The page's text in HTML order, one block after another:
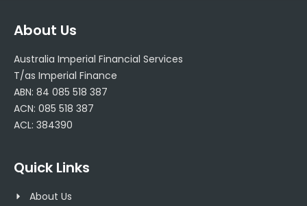
About Us
Australia Imperial Financial Services
T/as Imperial Finance
ABN: 84 085 518 387
ACN: 085 518 387
ACL: 384390
Quick Links
About Us